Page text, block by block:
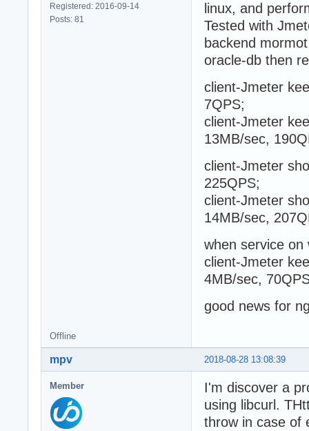
Registered: 2016-09-14
Posts: 81
linux, and
Tested with
backend
oracle-db then
client-Jmeter
7QPS;
client-Jmeter
13MB/sec,
client-Jmeter
225QPS;
client-Jmeter
14MB/sec,
when service on
client-Jmeter
4MB/sec,
good news for
Offline
2018-08-28 13:08:39
mpv
Member
I'm discover a
using libcurl.
throw in case of